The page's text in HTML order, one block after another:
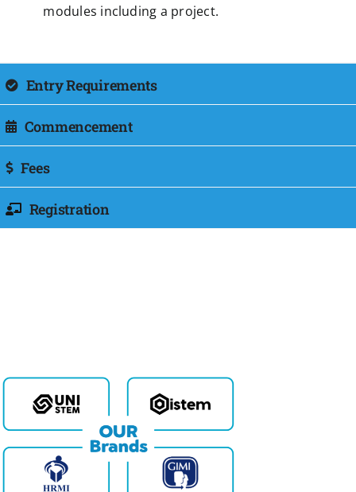
modules including a project.
Entry Requirements
Commencement
Fees
Registration